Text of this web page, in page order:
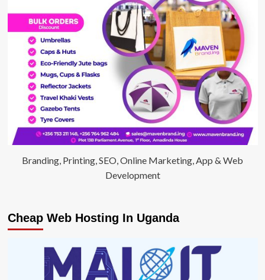
Branding, Printing, SEO, Online Marketing, App & Web
Development
Cheap Web Hosting In Uganda